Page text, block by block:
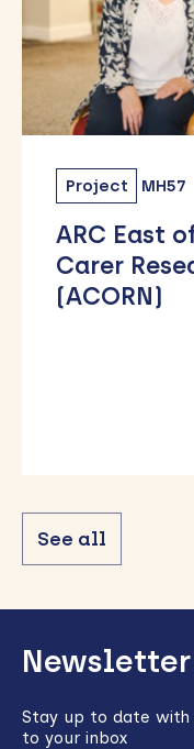
Project MH57
ARC East
Carer
(ACORN)
See all
to
top
Stay up to date with
to your inbox